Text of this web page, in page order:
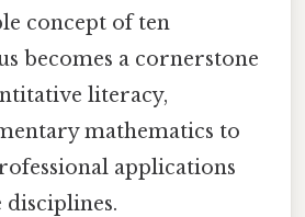
concept of ten
becomes a cornerstone
literacy,
mathematics to
applications